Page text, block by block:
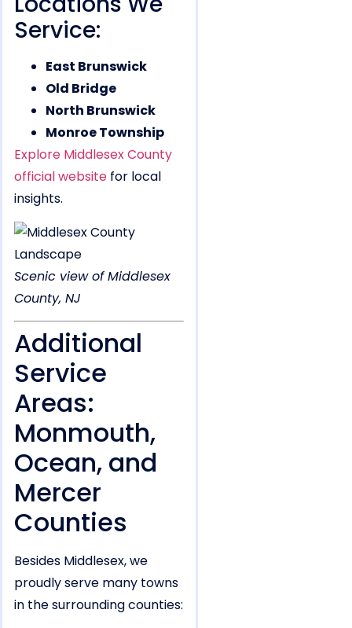
Service:
East Brunswick
Old Bridge
North Brunswick
Monroe Township
Explore Middlesex County
official website for local
insights.
Scenic view of Middlesex
County, NJ
Additional
Service
Areas:
Monmouth,
Ocean, and
Mercer
Counties
Besides Middlesex, we
proudly serve many towns
in the surrounding counties: